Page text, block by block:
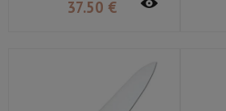
37.50 €